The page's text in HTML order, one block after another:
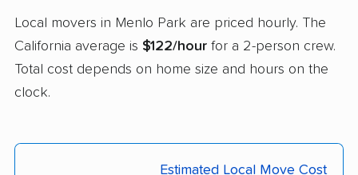
Cathedral City movers Ceres movers
Cerritos movers Cherryland movers
Chino Hills movers Chowchilla movers
Local movers in Menlo Park are priced hourly. The
California average is $122/hour for a 2-person crew.
Total cost depends on home size and hours on the
clock.
Estimated Local Move Cost